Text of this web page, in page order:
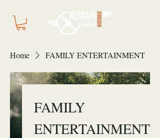
Home FAMILY ENTERTAINMENT
FAMILY
ENTERTAINMENT